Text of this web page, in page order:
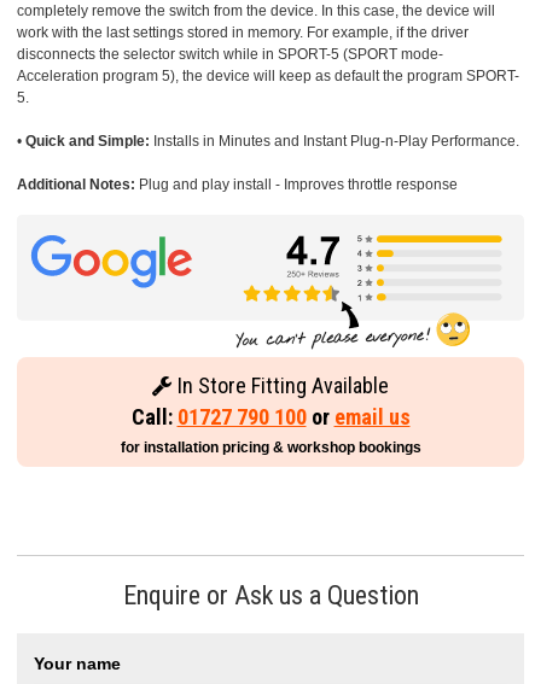
completely remove the switch from the device. In this case, the device will
work with the last settings stored in memory. For example, if the driver
disconnects the selector switch while in SPORT-5 (SPORT mode-
Acceleration program 5), the device will keep as default the program SPORT-
5.
• Quick and Simple: Installs in Minutes and Instant Plug-n-Play Performance.
Additional Notes: Plug and play install - Improves throttle response
In Store Fitting Available
Call: 01727 790 100or email us
for installation pricing & workshop bookings
Enquire or Ask us a Question
Your name